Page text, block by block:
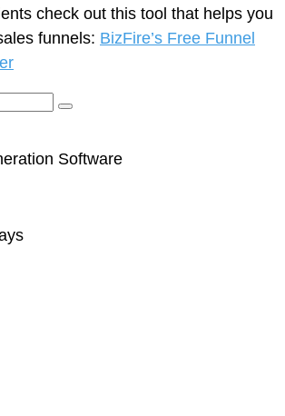
check out this tool that helps you
funnels: BizFire’s Free Funnel
Software